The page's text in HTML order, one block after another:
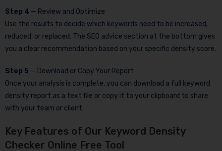
Step 4 — Review and Optimize
Use the results to decide which keywords need to be increased,
reduced, or replaced. The SEO advice section at the bottom gives
you a clear recommendation based on your specific density score.
Step 5 — Download or Copy Your Report
Once your analysis is complete, you can download a full keyword
density report as a text file or copy it to your clipboard to share
with your team or client.
Key Features of Our Keyword Density
Checker Online Free Tool